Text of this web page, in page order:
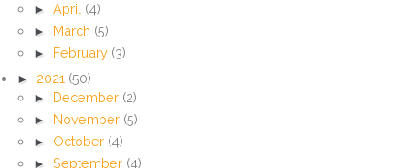
► April (4)
► March (5)
►
February (3)
► 2021 (50)
► December (2)
► November (5)
► October (4)
► September (4)